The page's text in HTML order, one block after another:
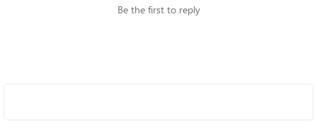
Be the first to reply